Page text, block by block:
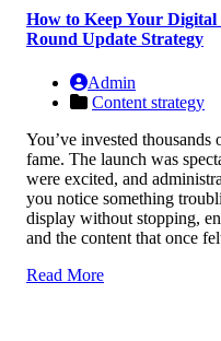
How to Keep Your
Round Update Strategy
Admin
Content strategy
You’ve invested
fame. The launch was
were excited, and
you notice something
display without stopping,
and the content that once
Read More